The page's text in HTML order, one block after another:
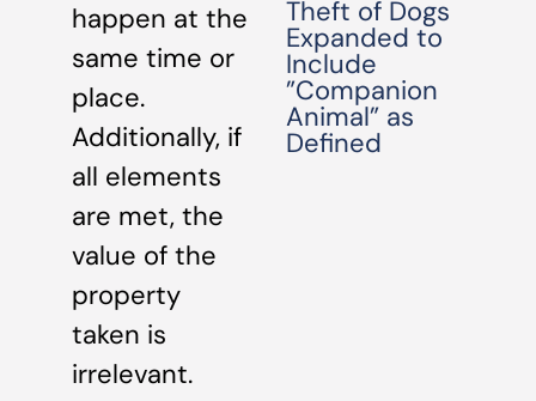
happen at the
same time or
place.
Additionally, if
all elements
are met, the
value of the
property
taken is
irrelevant.
Theft of Dogs
Expanded to
Include
”Companion
Animal” as
Defined